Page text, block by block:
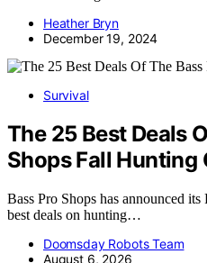
Heather Bryn
December 19, 2024
Survival
The 25 Best Deals
Shops Fall Hunting
Bass Pro Shops has announced
best deals on hunting…
Doomsday Robots Team
August 6, 2026